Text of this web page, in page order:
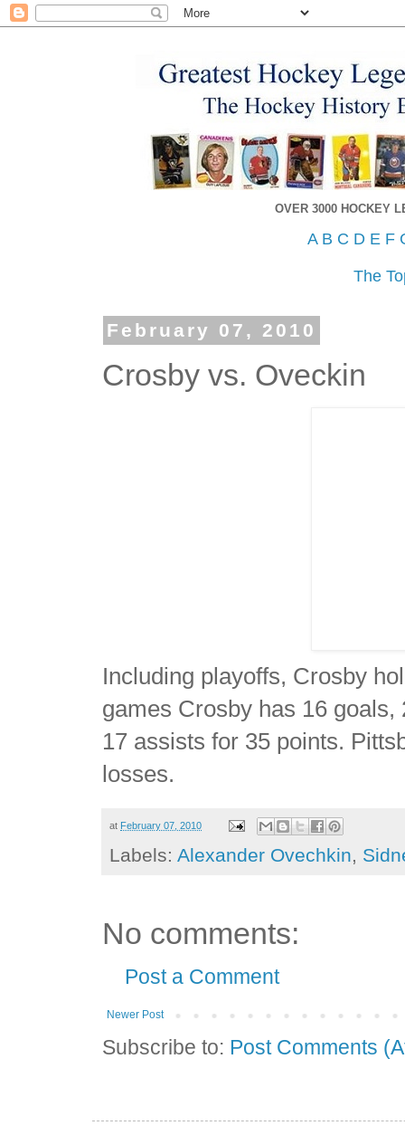
OVER 3000 HOCKEY
A B C D E F
The
February 07, 2010
Crosby vs. Oveckin
Including playoffs, Crosby
games Crosby has 16
17 assists for 35 points.
losses.
at February 07, 2010
Labels:Alexander Ovechkin,
No comments:
Post a Comment
Newer Post
Subscribe to: Post Comments